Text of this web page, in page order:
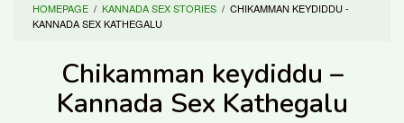
HOMEPAGE / KANNADA SEX STORIES / CHIKAMMAN KEYDIDDU -
KANNADA SEX KATHEGALU
Chikamman keydiddu –
Kannada Sex Kathegalu